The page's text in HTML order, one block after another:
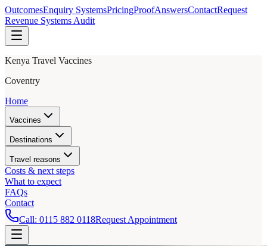
OutcomesEnquiry SystemsPricingProofAnswersContactRequest
Revenue Systems Audit
Kenya Travel Vaccines
Coventry
Home
Vaccines
Destinations
Travel reasons
Costs & next steps
What to expect
FAQs
Contact
Call: 0115 882 0118Request Appointment